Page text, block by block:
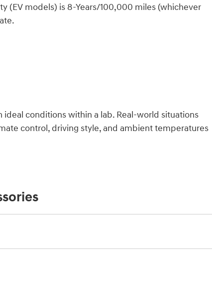
(EV models) is 8-Years/100,000 miles (whichever
conditions within a lab. Real-world situations
control, driving style, and ambient temperatures